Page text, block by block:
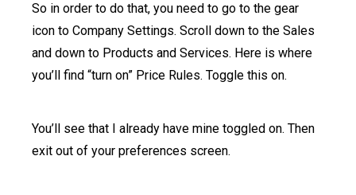
So in order to do that, you need to go to the gear
icon to Company Settings. Scroll down to the Sales
and down to Products and Services. Here is where
you’ll find “turn on” Price Rules. Toggle this on.
You’ll see that I already have mine toggled on. Then
exit out of your preferences screen.